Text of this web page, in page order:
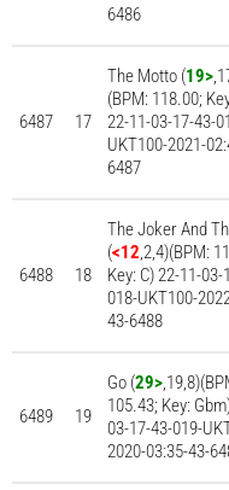
6486
6487 17
The Motto (19>
(BPM: 118.00;
22-11-03-17-43-
UKT100-2021-
6487
6488 18
The Joker And
(<12,2,4)(BPM:
Key: C) 22-11-03-
018-UKT100-
43-6488
6489 19
Go (29>
105.43; Key:
03-17-43-019-
2020-03:35-43-